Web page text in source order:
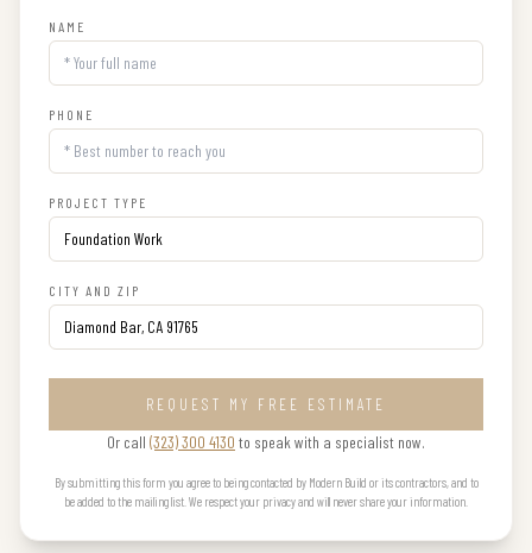
NAME
PHONE
PROJECT TYPE
CITY AND ZIP
REQUEST MY FREE ESTIMATE
Or call (323) 300 4130 to speak with a specialist now.
By submitting this form you agree to being contacted by Modern Build or its contractors, and to
be added to the mailing list. We respect your privacy and will never share your information.